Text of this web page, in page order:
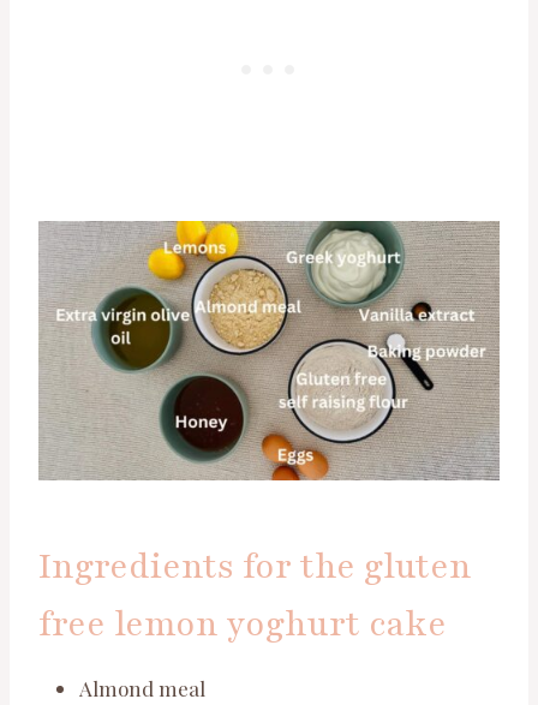
Ingredients for the gluten
free lemon yoghurt cake
Almond meal